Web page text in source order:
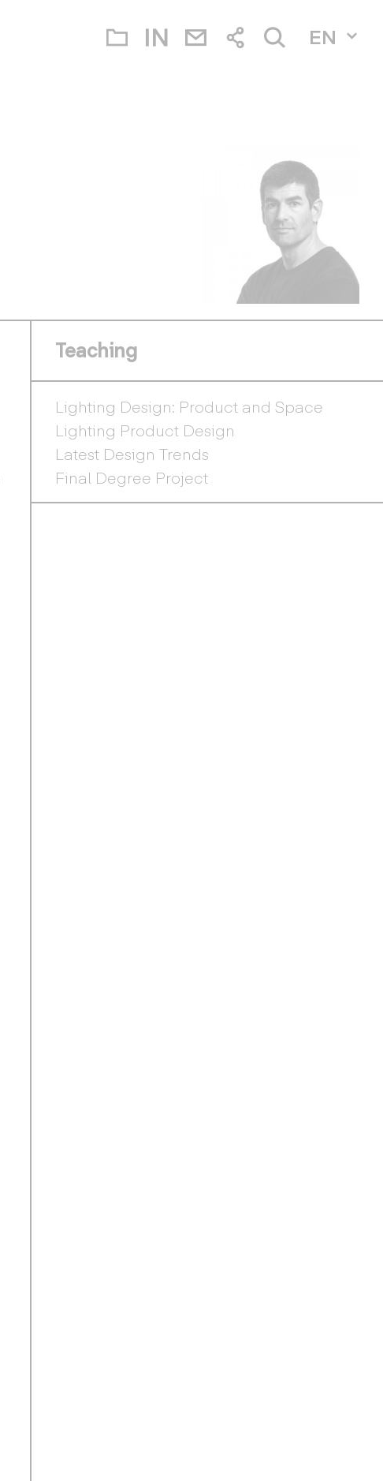
EN
Teaching
Lighting Design: Product and Space
Lighting Product Design
Latest Design Trends
Final Degree Project